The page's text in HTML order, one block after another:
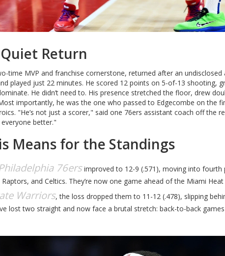
Quiet Return
time MVP and franchise cornerstone, returned after an
played just 22 minutes. He scored 12 points on 5-of-13 shooting,
He didn’t need to. His presence stretched the floor, drew
importantly, he was the one who passed to Edgecombe on the
"He’s not just a scorer," said one 76ers assistant coach off the
everyone better."
Means for the Standings
76ersimproved to 12-9 (.571), moving into
and Celtics. They’re now one game ahead of the Miami
Warriors, the loss dropped them to 11-12 (.478), slipping
lost two straight and now face a brutal stretch: back-to-back